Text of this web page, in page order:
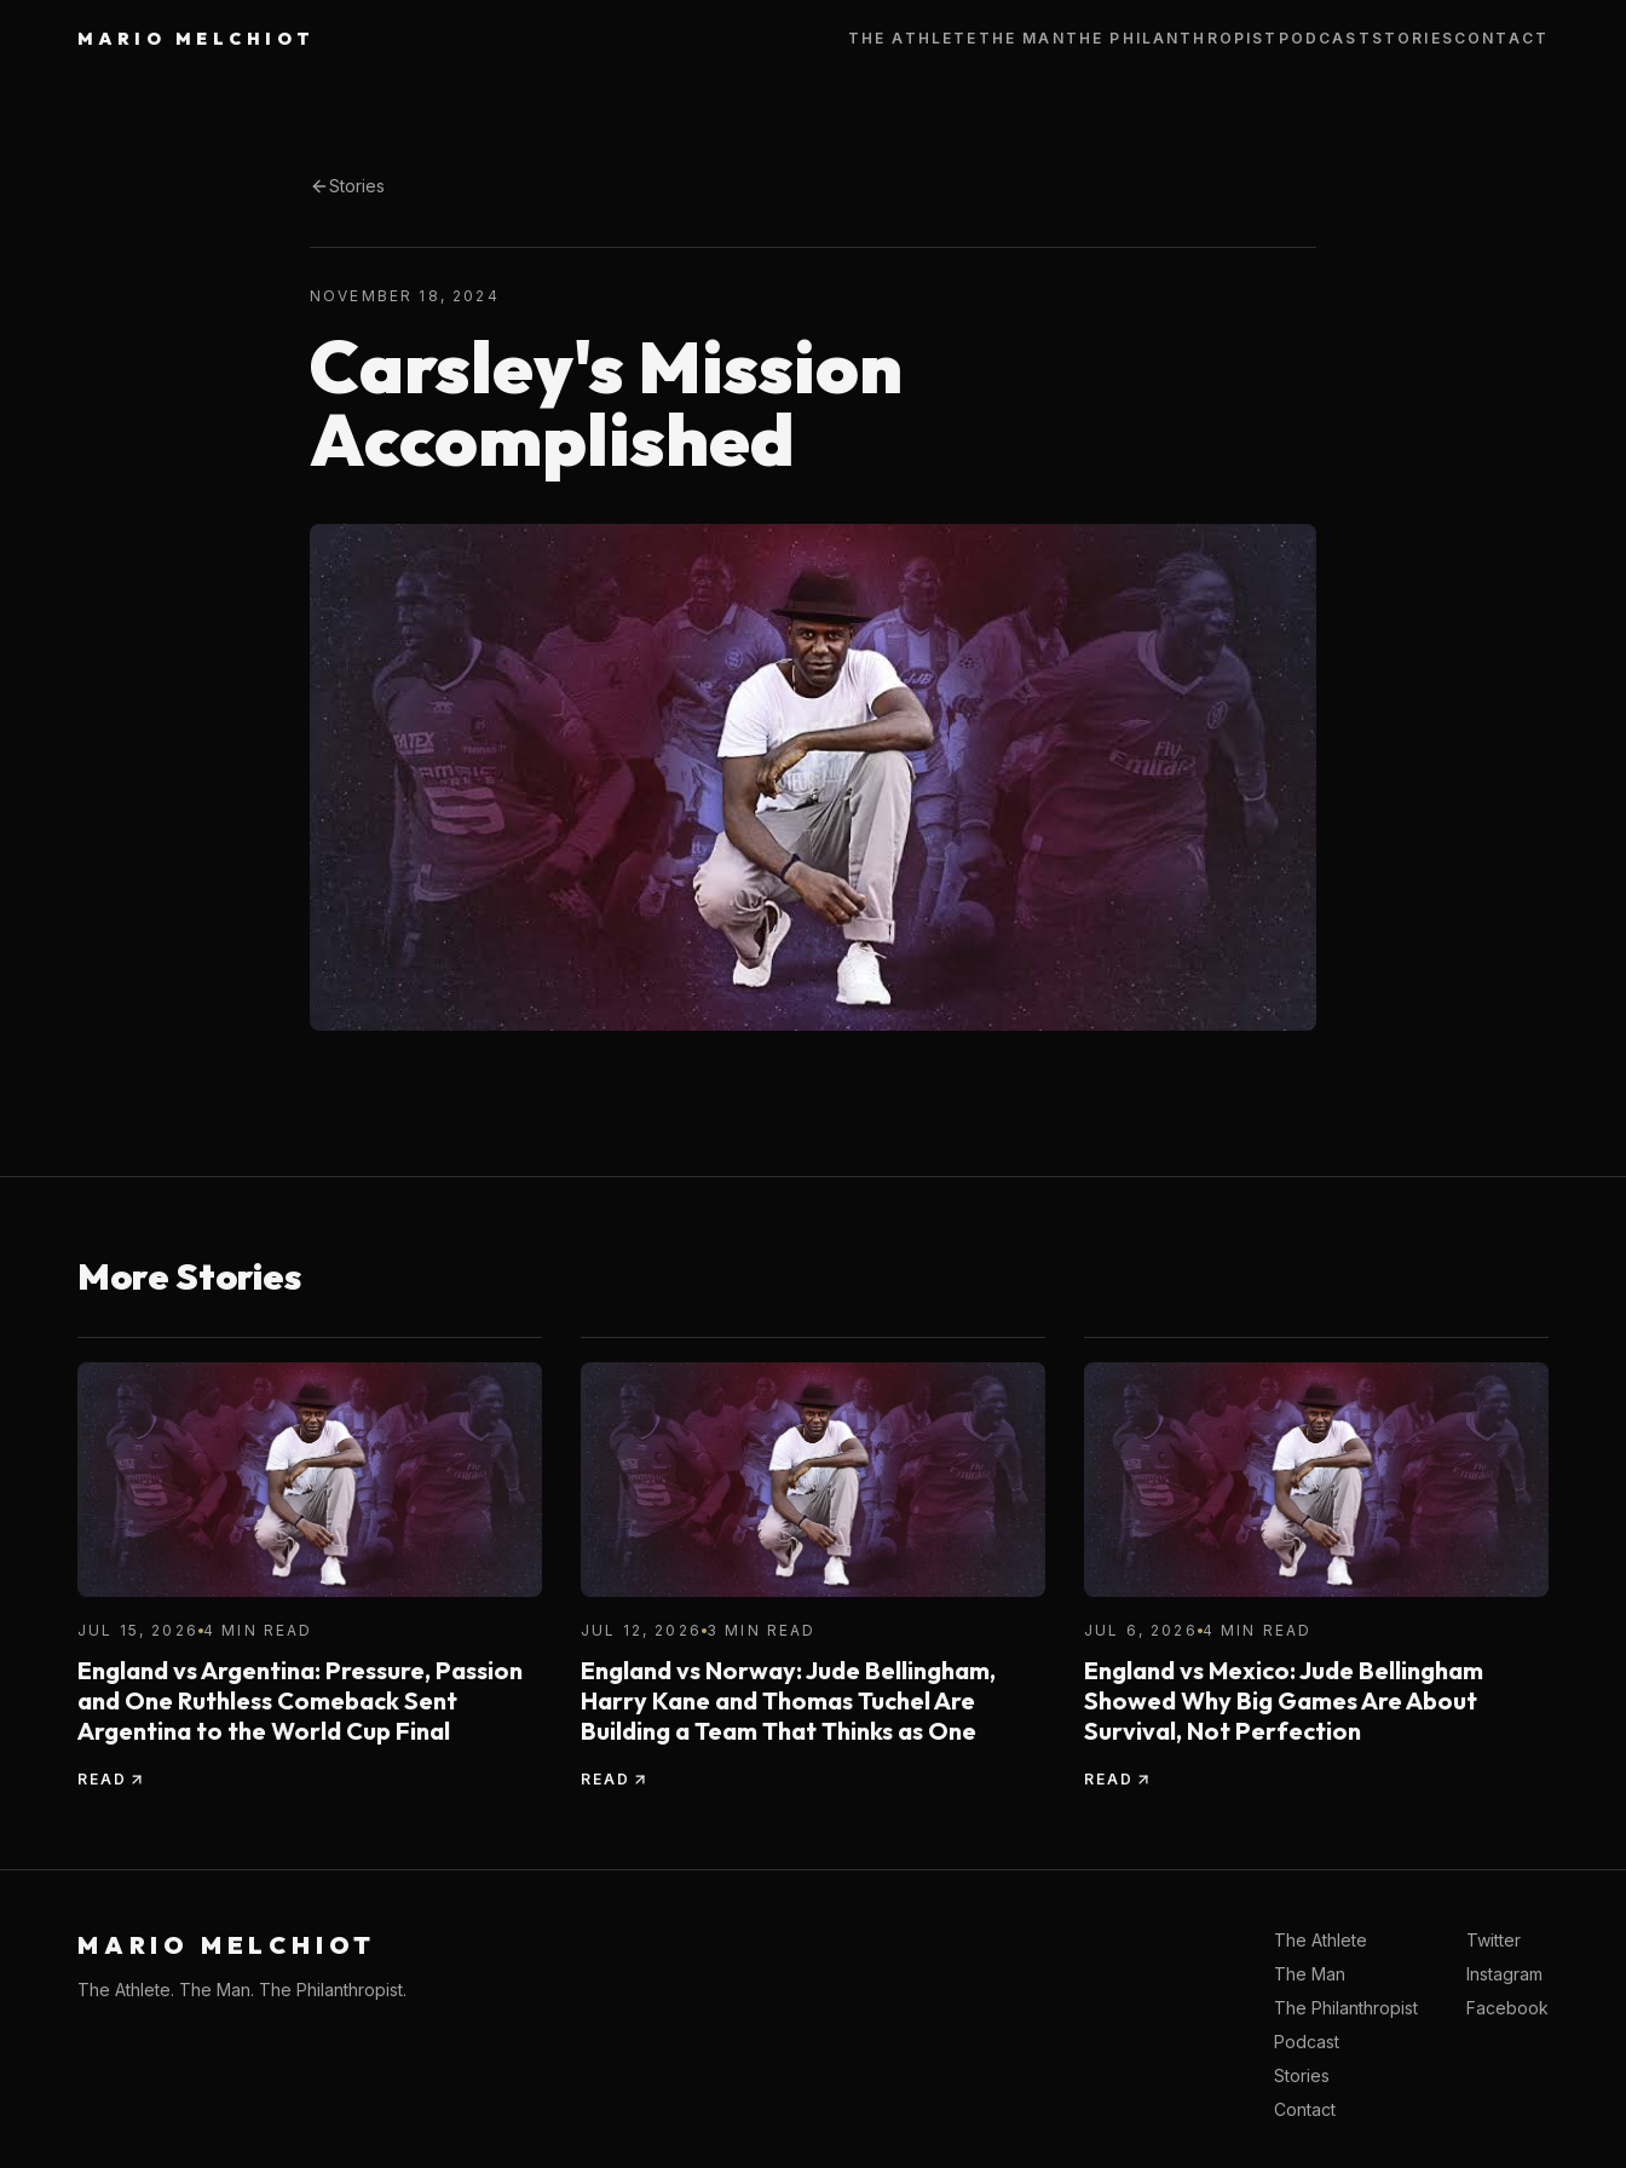
MARIO MELCHIOT THE ATHLETE THE MAN THE PHILANTHROPIST PODCAST STORIES CONTACT
Stories
NOVEMBER 18, 2024
Carsley's Mission
Accomplished
More Stories
JUL 15, 2026 4 MIN READ
England vs Argentina: Pressure, Passion
and One Ruthless Comeback Sent
Argentina to the World Cup Final
READ
JUL 12, 2026 3 MIN READ
England vs Norway: Jude Bellingham,
Harry Kane and Thomas Tuchel Are
Building a Team That Thinks as One
READ
JUL 6, 2026 4 MIN READ
England vs Mexico: Jude Bellingham
Showed Why Big Games Are About
Survival, Not Perfection
READ
MARIO MELCHIOT
The Athlete. The Man. The Philanthropist.
The Athlete
The Man
The Philanthropist
Podcast
Stories
Contact
Twitter
Instagram
Facebook